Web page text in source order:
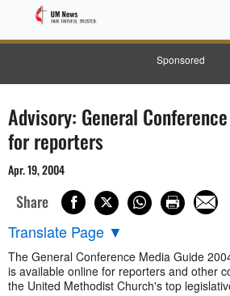
Sponsored
Advisory: General
for reporters
Apr. 19, 2004
Share
Translate Page ▼
The General Conference Media Guide
is available online for reporters and other
the United Methodist Church's top